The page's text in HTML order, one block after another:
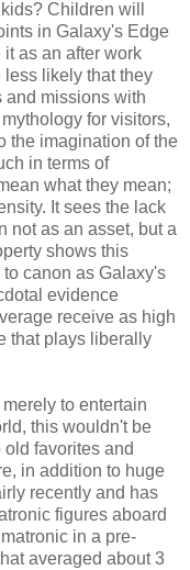
Children will
in Galaxy's Edge
as an after work
less likely that they
and missions with
for visitors,
the imagination of the
in terms of
what they mean;
It sees the lack
not as an asset, but a
shows this
canon as Galaxy's
evidence
receive as high
that plays liberally
to entertain
this wouldn't be
favorites and
in addition to huge
recently and has
figures aboard
in a pre-
averaged about 3